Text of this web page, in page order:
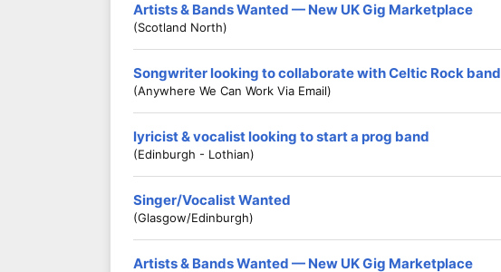
Artists & Bands Wanted — New UK Gig Marketplace
(Scotland North)
Songwriter looking to collaborate with Celtic Rock band
(Anywhere We Can Work Via Email)
lyricist & vocalist looking to start a prog band
(Edinburgh - Lothian)
Singer/Vocalist Wanted
(Glasgow/Edinburgh)
Artists & Bands Wanted — New UK Gig Marketplace